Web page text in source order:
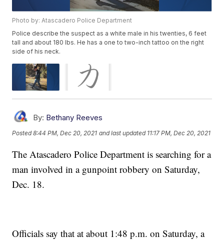
Photo by: Atascadero Police Department
Police describe the suspect as a white male in his twenties, 6 feet
tall and about 180 lbs. He has a one to two-inch tattoo on the right
side of his neck.
By: Bethany Reeves
Posted8:44 PM, Dec 20, 2021 and last updated 11:17 PM, Dec 20, 2021
The Atascadero Police Department is searching for a
man involved in a gunpoint robbery on Saturday,
Dec. 18.
Officials say that at about 1:48 p.m. on Saturday, a